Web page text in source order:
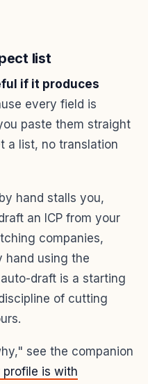
list
if it produces
every field is
paste them straight
a list, no translation
hand stalls you,
an ICP from your
companies,
hand using the
draft is a starting
of cutting
see the companion
is with